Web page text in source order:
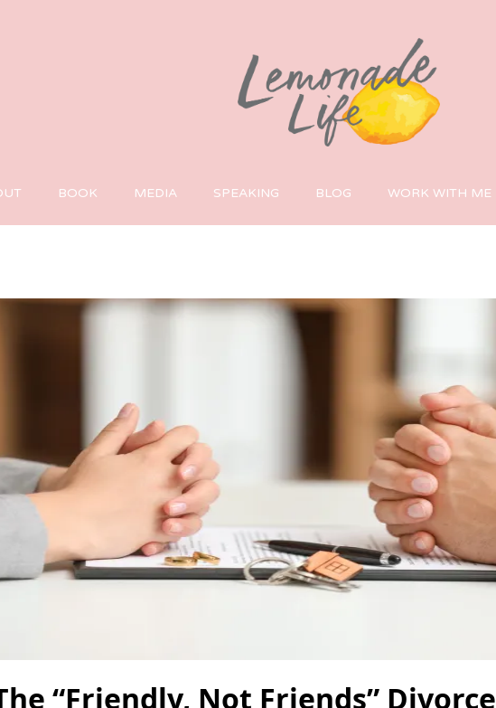
BOOK MEDIA SPEAKING BLOG WORK WITH ME
“Friendly, Not Friends” Divorce